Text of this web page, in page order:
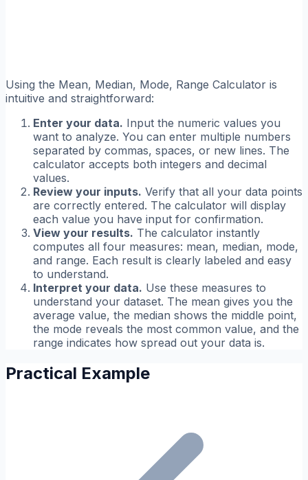
Using the Mean, Median, Mode, Range Calculator is
intuitive and straightforward:
Enter your data. Input the numeric values you
want to analyze. You can enter multiple numbers
separated by commas, spaces, or new lines. The
calculator accepts both integers and decimal
values.
Review your inputs. Verify that all your data points
are correctly entered. The calculator will display
each value you have input for confirmation.
View your results. The calculator instantly
computes all four measures: mean, median, mode,
and range. Each result is clearly labeled and easy
to understand.
Interpret your data. Use these measures to
understand your dataset. The mean gives you the
average value, the median shows the middle point,
the mode reveals the most common value, and the
range indicates how spread out your data is.
Practical Example